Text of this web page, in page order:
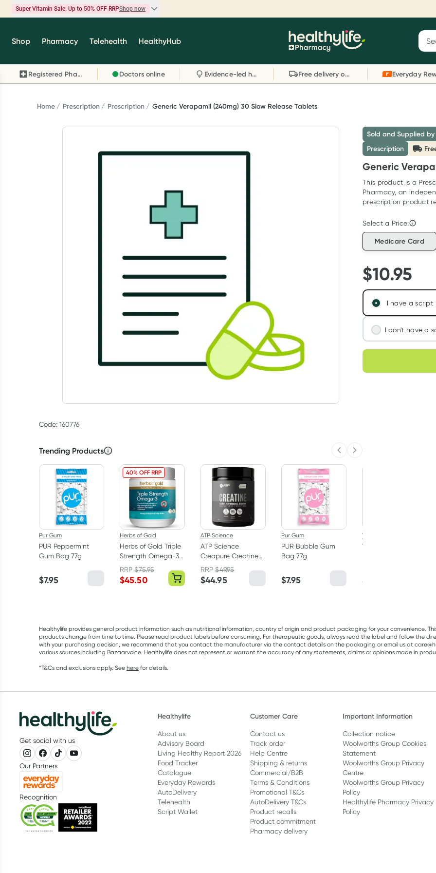
Super Vitamin Sale: Up to 50% OFF RRPShop now
Super Vitamin Sale
brands you know and trust, including Caruso's,
Wanderlust, Herbs of Gold and more.
Reward your (tele) health
Telehealth consultation, excluding bulk-billed
consults. Offer available until Wednesday, 30
September.^ T&Cs apply
Learn more
Shop Pharmacy Telehealth HealthyHub
Registered Pharmacy Doctors online Evidence-led health advice Free delivery on orders over $80
Home Prescription Prescription Generic Verapamil (240mg) 30 Slow Release Tablets
Code: 160776
Trending Products Previous slide
Next slide
Pur Gum
PUR Peppermint
Gum Bag 77g
$7.95
40% OFF RRP
Herbs of Gold
Herbs of Gold Triple
Strength Omega-3
150 Capsules
RRP$75.95
$45.50
ATP Science
ATP Science
Creapure Creatine
Monohydrate
Powder 250g
RRP$49.95
$44.95
Pur Gum
PUR Bubble Gum
Bag 77g
$7.95
Vitaceuticals
Vitaceuticals
$
Sold and Supplied
Prescription
Generic
This product is a
Pharmacy, an
prescription product
Select a Price:
Medicare Card
$10.95
I have a script
I don't have a
We'll connect
assess your
Learn more
Choose
Healthylife provides general product information such as nutritional information, country of origin and product packaging for your convenience.
products change from time to time. Please read product labels before consuming. For therapeutic goods, always read the label and follow the
with your purchasing decision, we recommend that you contact the manufacturer via the contact details on the packaging or email us at
various sources including Bazaarvoice. Healthylife does not represent or warrant the accuracy of any statements, claims or opinions made in
*T&Cs and exclusions apply. See here for details.
Get social with us
Our Partners
Recognition
Healthylife
About us
Advisory Board
Living Healthy Report 2026
Food Tracker
Catalogue
Everyday Rewards
AutoDelivery
Telehealth
Script Wallet
Customer Care
Contact us
Track order
Help Centre
Shipping & returns
Commercial/B2B
Terms & Conditions
Promotional T&Cs
AutoDelivery T&Cs
Product recalls
Product commitment
Pharmacy delivery
Important Information
Collection notice
Woolworths Group Cookies
Statement
Woolworths Group Privacy
Centre
Woolworths Group Privacy
Policy
Healthylife Pharmacy Privacy
Policy